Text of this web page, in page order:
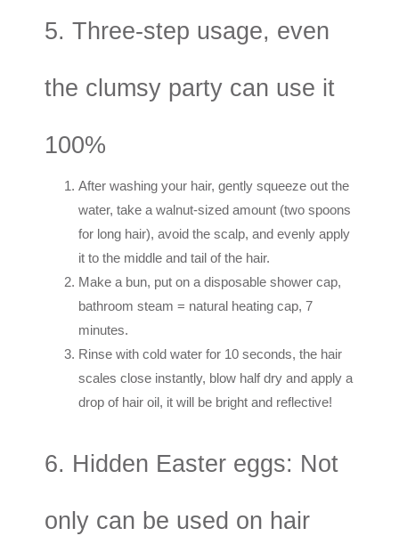
5. Three-step usage, even
the clumsy party can use it
100%
After washing your hair, gently squeeze out the
water, take a walnut-sized amount (two spoons
for long hair), avoid the scalp, and evenly apply
it to the middle and tail of the hair.
Make a bun, put on a disposable shower cap,
bathroom steam = natural heating cap, 7
minutes.
Rinse with cold water for 10 seconds, the hair
scales close instantly, blow half dry and apply a
drop of hair oil, it will be bright and reflective!
6. Hidden Easter eggs: Not
only can be used on hair